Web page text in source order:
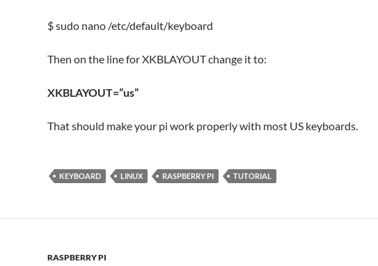
$ sudo nano /etc/default/keyboard
Then on the line for XKBLAYOUT change it to:
XKBLAYOUT=”us”
That should make your pi work properly with most US keyboards.
KEYBOARD LINUX RASPBERRY PI TUTORIAL
RASPBERRY PI